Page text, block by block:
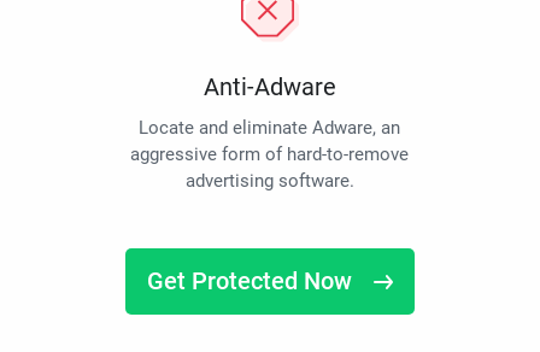
Anti-Adware
Locate and eliminate Adware, an
aggressive form of hard-to-remove
advertising software.
Get Protected Now